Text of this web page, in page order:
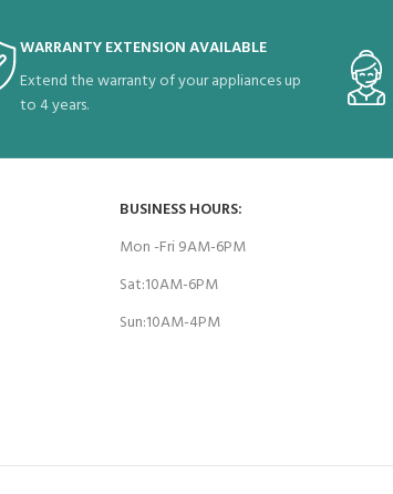
WARRANTY EXTENSION AVAILABLE
Extend the warranty of your appliances up
to 4 years.
BUSINESS HOURS:
Mon -Fri 9AM-6PM
Sat:10AM-6PM
Sun:10AM-4PM